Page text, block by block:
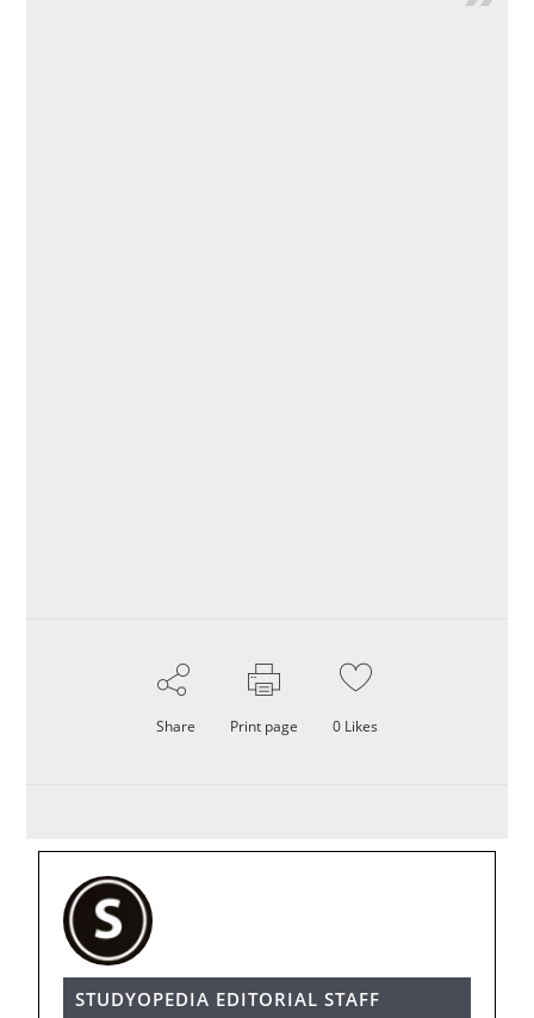
Share Print page 0 Likes
STUDYOPEDIA EDITORIAL STAFF